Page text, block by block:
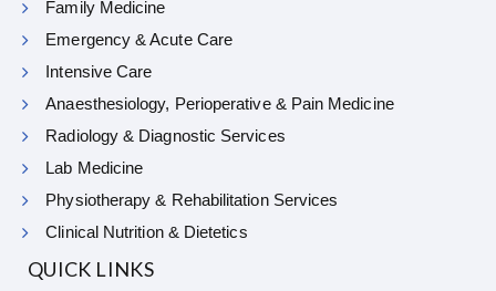
Family Medicine
Emergency & Acute Care
Intensive Care
Anaesthesiology, Perioperative & Pain Medicine
Radiology & Diagnostic Services
Lab Medicine
Physiotherapy & Rehabilitation Services
Clinical Nutrition & Dietetics
QUICK LINKS